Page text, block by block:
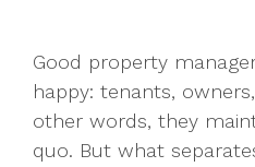
Good property
happy: tenants,
other words, they
quo. But what